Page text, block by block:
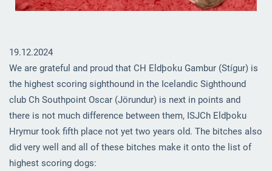
19.12.2024
We are grateful and proud that CH Eldþoku Gambur (Stígur) is
the highest scoring sighthound in the Icelandic Sighthound
club Ch Southpoint Oscar (Jörundur) is next in points and
there is not much difference between them, ISJCh Eldþoku
Hrymur took fifth place not yet two years old. The bitches also
did very well and all of these bitches make it onto the list of
highest scoring dogs: